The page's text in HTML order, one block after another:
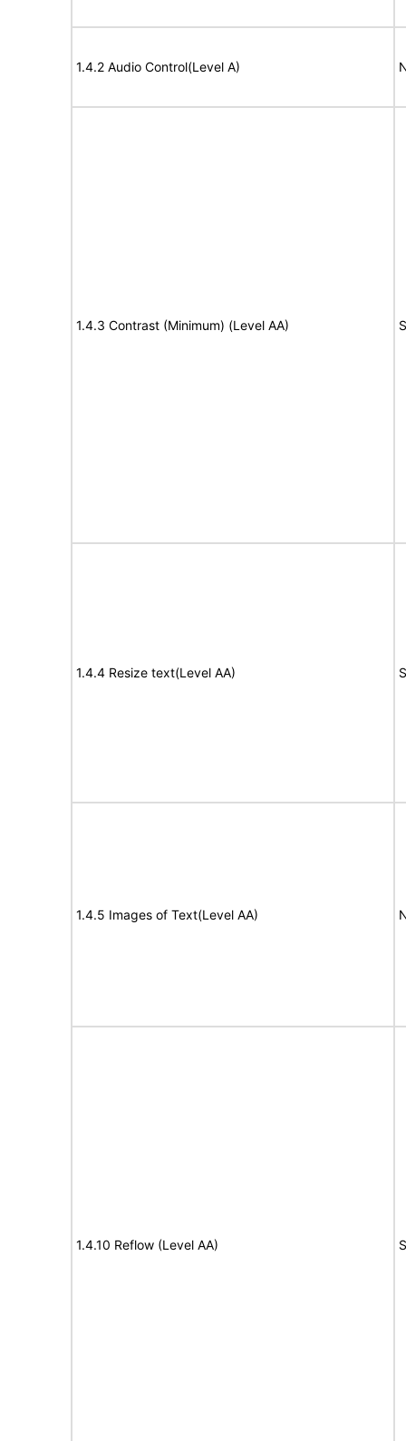
1.4.2 Audio Control(Level A)
1.4.3 Contrast (Minimum) (Level AA)
1.4.4 Resize text(Level AA)
1.4.5 Images of Text(Level AA)
1.4.10 Reflow (Level AA)